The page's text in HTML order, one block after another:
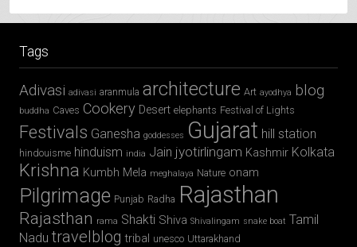
Tags
Adivasi adivasi aranmula architecture Art ayodhya blog
buddha Caves Cookery Desert elephants Festival of Lights
Festivals Ganesha goddesses Gujarat hill station
hindouisme hinduism india Jain jyotirlingam Kashmir Kolkata
Krishna Kumbh Mela meghalaya Nature onam
Pilgrimage Punjab Radha Rajasthan
Rajasthan rama Shakti Shiva Shivalingam snake boat Tamil
Nadu travelblog tribal unesco Uttarakhand